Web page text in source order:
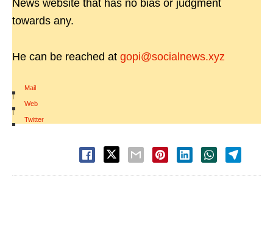
News website that has no bias or judgment
towards any.
He can be reached at gopi@socialnews.xyz
Mail
|
Web
|
Twitter